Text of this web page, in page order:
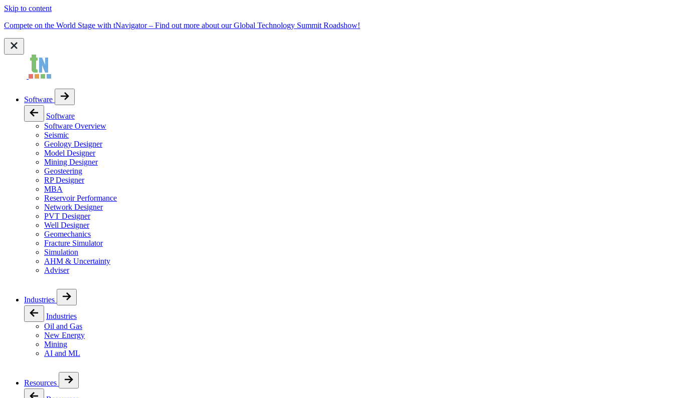
Skip to content
Compete on the World Stage with tNavigator – Find out more about our Global Technology Summit Roadshow!
Software
Software
Software Overview
Seismic
Geology Designer
Model Designer
Mining Designer
Geosteering
RP Designer
MBA
Reservoir Performance
Network Designer
PVT Designer
Well Designer
Geomechanics
Fracture Simulator
Simulation
AHM & Uncertainty
Adviser
Industries
Industries
Oil and Gas
New Energy
Mining
AI and ML
Resources